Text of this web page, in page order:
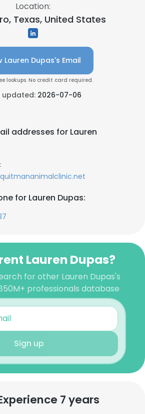
Location:
Texas, United States
Lauren Dupas's Email
lookups. No credit card required.
updated: 2026-07-06
addresses for Lauren
for Lauren Dupas:
Lauren Dupas?
for other Lauren Dupas's
professionals database
Sign up
7 years